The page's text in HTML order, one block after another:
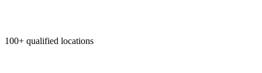
100+ qualified locations